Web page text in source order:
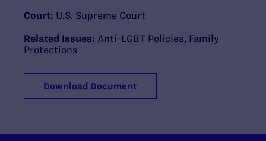
Court: U.S. Supreme Court
Related Issues: Anti-LGBT Policies Family
Protections
Download Document